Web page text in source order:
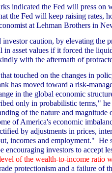
indicated the Fed will press on
the Fed will keep raising rates,
at Lehman Brothers in
investor caution, by elevating the
asset values if it forced the
with the aftermath of
touched on the changes in
has moved toward a risk-
in the global economic
only in probabilistic terms,"
of the nature and
of America's economic
by adjustments in prices,
incomes and employment." He
encouraging investors to accept
of the wealth-to-income ratio
protectionism and a failure of